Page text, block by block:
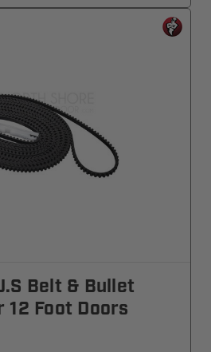
Belt & Bullet
12 Foot Doors